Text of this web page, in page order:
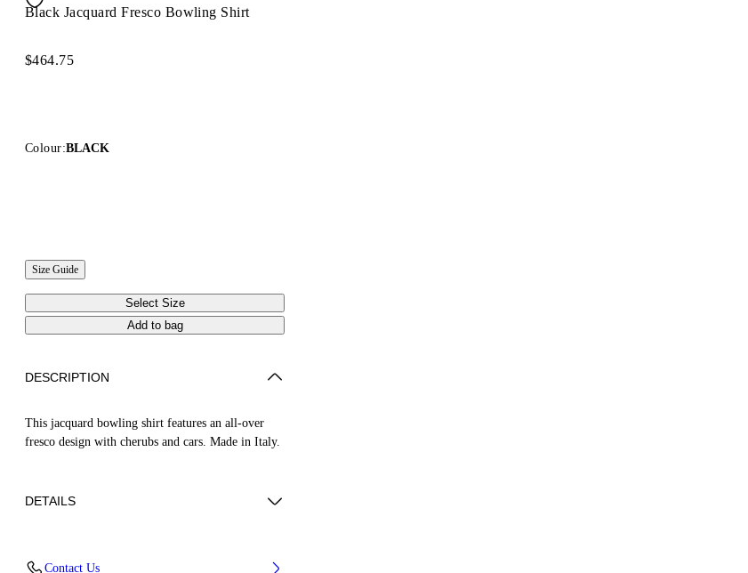
Black Jacquard Fresco Bowling Shirt
$464.75
Colour:BLACK
Size Guide
Select Size
Add to bag
DESCRIPTION
This jacquard bowling shirt features an all-over
fresco design with cherubs and cars. Made in Italy.
DETAILS
Contact Us